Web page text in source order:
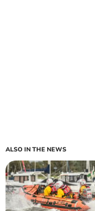
ALSO IN THE NEWS